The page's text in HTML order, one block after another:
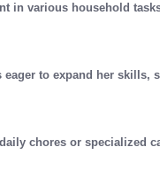
in various household
to expand her skills,
chores or specialized